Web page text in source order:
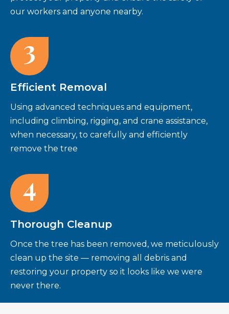
our workers and anyone nearby.
3
Efficient Removal
Using advanced techniques and equipment,
including climbing, rigging, and crane assistance,
when necessary, to carefully and efficiently
remove the tree
4
Thorough Cleanup
Once the tree has been removed, we meticulously
clean up the site — removing all debris and
restoring your property so it looks like we were
never there.